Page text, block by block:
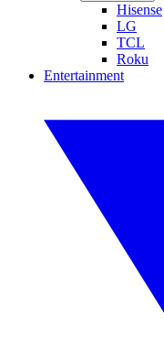
Hisense
LG
TCL
Roku
Entertainment